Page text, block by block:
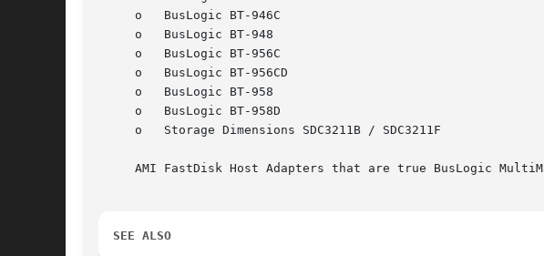
     o	 BusLogic BT-946C
     o	 BusLogic BT-948
     o	 BusLogic BT-956C
     o	 BusLogic BT-956CD
     o	 BusLogic BT-958
     o	 BusLogic BT-958D
     o	 Storage Dimensions SDC3211B / SDC3211F
AMI FastDisk Host Adapters that are true BusLogic
SEE ALSO